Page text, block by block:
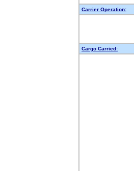
Carrier Operation:
Cargo Carried: